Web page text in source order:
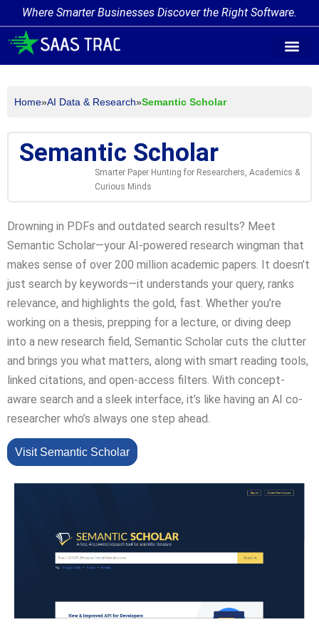
Where Smarter Businesses Discover the Right Software.
Home»AI Data & Research»Semantic Scholar
Semantic Scholar
Smarter Paper Hunting for Researchers, Academics &
Curious Minds
Drowning in PDFs and outdated search results? Meet
Semantic Scholar—your AI-powered research wingman that
makes sense of over 200 million academic papers. It doesn’t
just search by keywords—it understands your query, ranks
relevance, and highlights the gold, fast. Whether you’re
working on a thesis, prepping for a lecture, or diving deep
into a new research field, Semantic Scholar cuts the clutter
and brings you what matters, along with smart reading tools,
linked citations, and open-access filters. With concept-
aware search and a sleek interface, it’s like having an AI co-
researcher who’s always one step ahead.
Visit Semantic Scholar